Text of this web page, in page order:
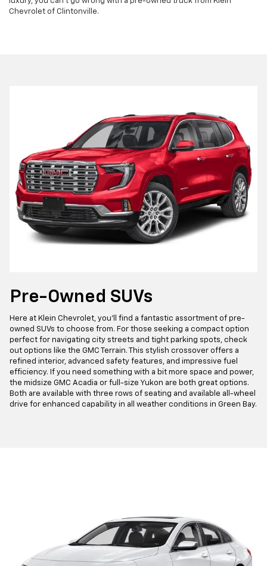
Chevrolet of Clintonville.
Pre-Owned SUVs
Here at Klein Chevrolet, you'll find a fantastic assortment of pre-
owned SUVs to choose from. For those seeking a compact option
perfect for navigating city streets and tight parking spots, check
out options like the GMC Terrain. This stylish crossover offers a
refined interior, advanced safety features, and impressive fuel
efficiency. If you need something with a bit more space and power,
the midsize GMC Acadia or full-size Yukon are both great options.
Both are available with three rows of seating and available all-wheel
drive for enhanced capability in all weather conditions in Green Bay.